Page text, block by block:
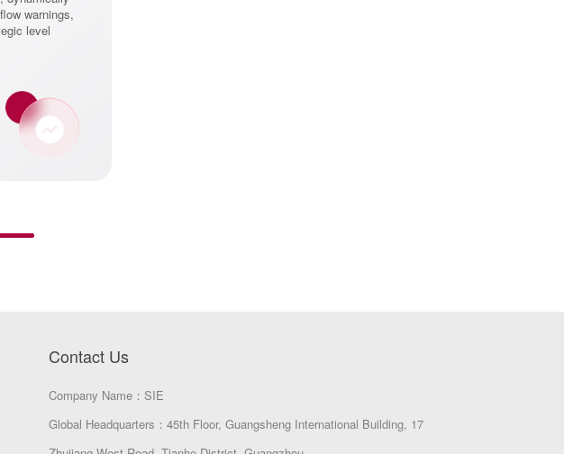
warnings,
level
Contact Us
Company Name：SIE
Global Headquarters：45th Floor, Guangsheng International Building, 17